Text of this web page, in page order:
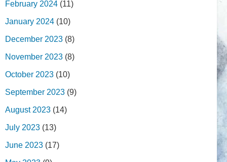
February 2024 (11)
January 2024 (10)
December 2023 (8)
November 2023 (8)
October 2023 (10)
September 2023 (9)
August 2023 (14)
July 2023 (13)
June 2023 (17)